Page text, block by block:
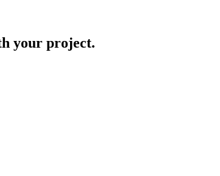
your project.